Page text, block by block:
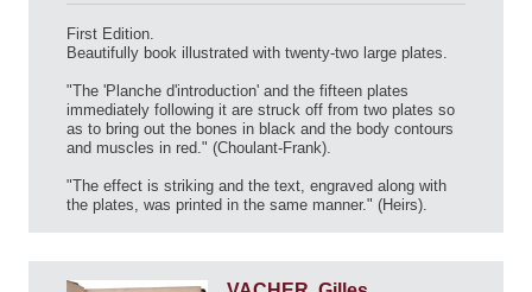
First Edition.
Beautifully book illustrated with twenty-two large plates.
"The 'Planche d'introduction' and the fifteen plates
immediately following it are struck off from two plates so
as to bring out the bones in black and the body contours
and muscles in red." (Choulant-Frank).
"The effect is striking and the text, engraved along with
the plates, was printed in the same manner." (Heirs).